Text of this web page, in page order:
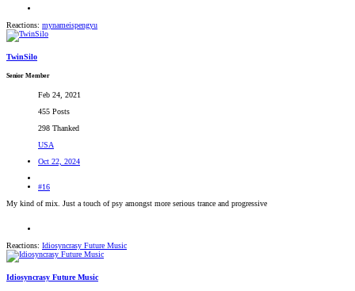
Reactions: mynameispengyu
TwinSilo
Senior Member
Feb 24, 2021
455 Posts
298 Thanked
USA
Oct 22, 2024
#16
My kind of mix. Just a touch of psy amongst more serious trance and progressive
Reactions: Idiosyncrasy Future Music
Idiosyncrasy Future Music